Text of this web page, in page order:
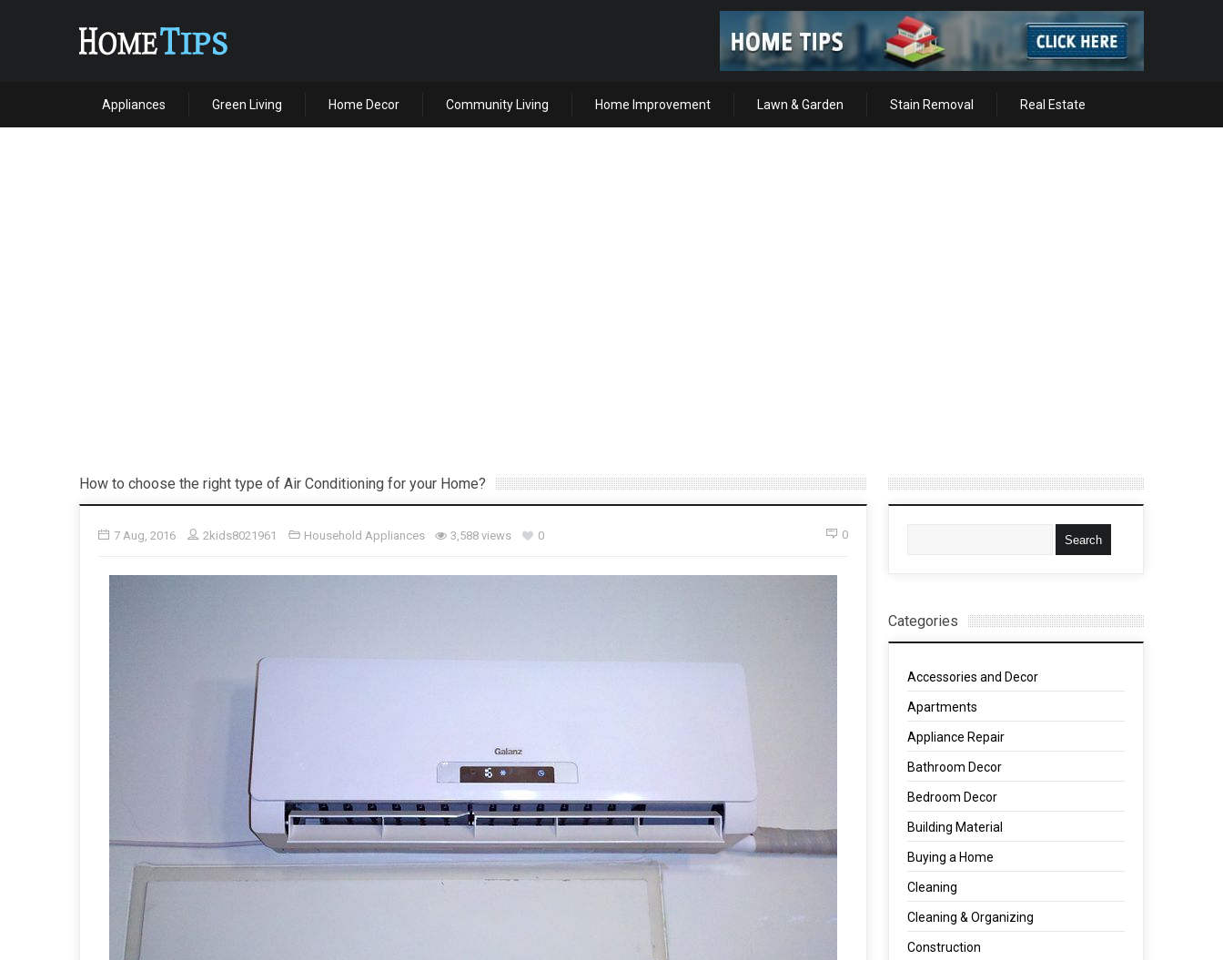
Appliances Green Living Home Decor Community Living Home Improvement Lawn & Garden Stain Removal Real Estate
How to choose the right type of Air Conditioning for your Home?
7 Aug, 2016 2kids8021961 Household Appliances 3,588 views 0 0
Categories
Accessories and Decor
Apartments
Appliance Repair
Bathroom Decor
Bedroom Decor
Building Material
Buying a Home
Cleaning
Cleaning & Organizing
Construction